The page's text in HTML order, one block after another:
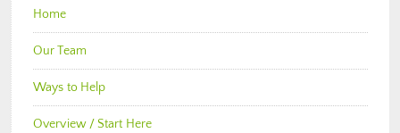
Home
Our Team
Ways to Help
Overview / Start Here